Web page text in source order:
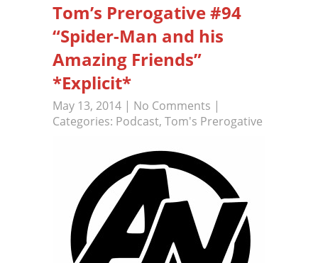
Tom’s Prerogative #94
“Spider-Man and his
Amazing Friends”
*Explicit*
May 13, 2014 | No Comments |
Categories: Podcast, Tom's Prerogative